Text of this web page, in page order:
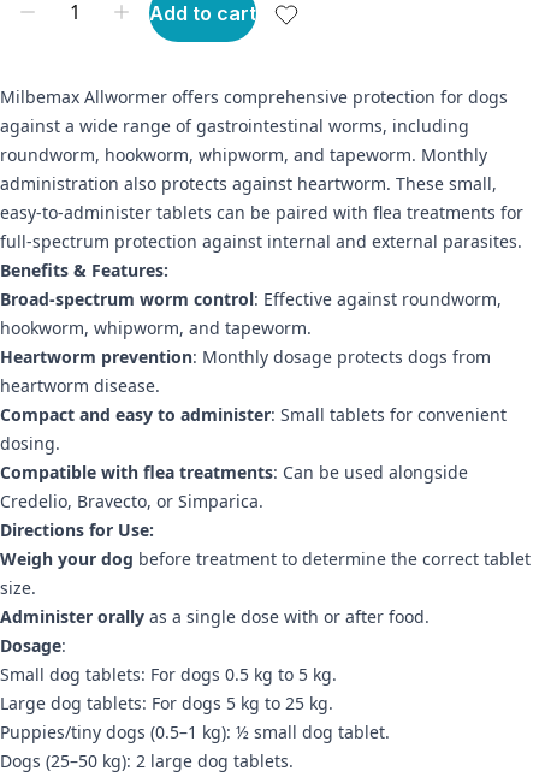
Add to cart
Milbemax Allwormer offers comprehensive protection for dogs
against a wide range of gastrointestinal worms, including
roundworm, hookworm, whipworm, and tapeworm. Monthly
administration also protects against heartworm. These small,
easy-to-administer tablets can be paired with flea treatments for
full-spectrum protection against internal and external parasites.
Benefits & Features:
Broad-spectrum worm control: Effective against roundworm,
hookworm, whipworm, and tapeworm.
Heartworm prevention: Monthly dosage protects dogs from
heartworm disease.
Compact and easy to administer: Small tablets for convenient
dosing.
Compatible with flea treatments: Can be used alongside
Credelio, Bravecto, or Simparica.
Directions for Use:
Weigh your dog before treatment to determine the correct tablet
size.
Administer orally as a single dose with or after food.
Dosage:
Small dog tablets: For dogs 0.5 kg to 5 kg.
Large dog tablets: For dogs 5 kg to 25 kg.
Puppies/tiny dogs (0.5–1 kg): ½ small dog tablet.
Dogs (25–50 kg): 2 large dog tablets.